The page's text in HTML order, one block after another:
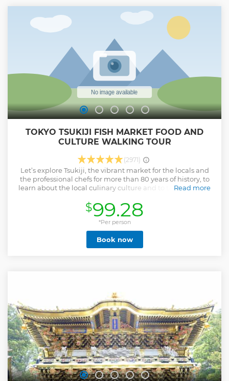
an unforgettable memory that you can share with family
and friends.
TOKYO TSUKIJI FISH MARKET FOOD AND
CULTURE WALKING TOUR
(2971)
Let’s explore Tsukiji, the vibrant market for the locals and
the professional chefs for more than 80 years of history, to
learn about the local culinary culture and to taste the best
Honganji Temple, where your guide will take you to
popular local stores selling the best produce, beverages,
kitchenware, and more. Enjoy selected foods while visiting
tsukiji fish market. Please enjoy the unique atmosphere of
the market which miraculously survived the World War Ⅱ,
where you often be able to see the face-to-face
bowl* or Sushi* *Depend on departure time and seasons
Read more
Show less
$99.28
*Per person
Book now